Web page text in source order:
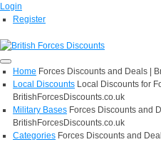
Login
Register
Home Forces Discounts and Deals |
Local Discounts Local Discounts for
BritishForcesDiscounts.co.uk
Military Bases Forces Discounts and
BritishForcesDiscounts.co.uk
Categories Forces Discounts and